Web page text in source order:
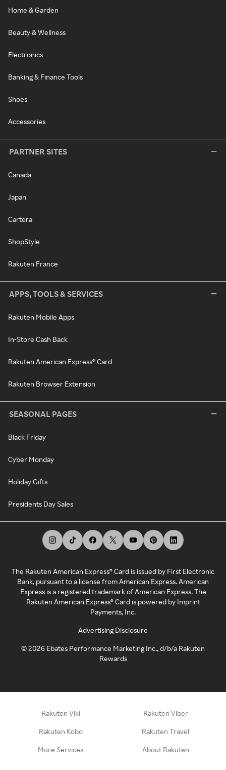
Home & Garden
Beauty & Wellness
Electronics
Banking & Finance Tools
Shoes
Accessories
PARTNER SITES
Canada
Japan
Cartera
ShopStyle
Rakuten France
APPS, TOOLS & SERVICES
Rakuten Mobile Apps
In-Store Cash Back
Rakuten American Express® Card
Rakuten Browser Extension
SEASONAL PAGES
Black Friday
Cyber Monday
Holiday Gifts
Presidents Day Sales
The Rakuten American Express® Card is issued by First Electronic
Bank, pursuant to a license from American Express. American
Express is a registered trademark of American Express. The
Rakuten American Express® Card is powered by Imprint
Payments, Inc.
Advertising Disclosure
©2026 Ebates Performance Marketing Inc., d/b/a Rakuten
Rewards
Rakuten Viki Rakuten Viber
Rakuten Kobo Rakuten Travel
More Services About Rakuten